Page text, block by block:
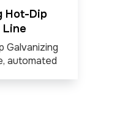
Hot-Dip
Line
Galvanizing
automated